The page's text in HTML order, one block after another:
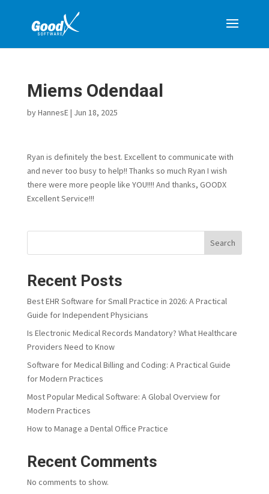
Miems Odendaal
byHannesE| Jun 18, 2025
Ryan is definitely the best. Excellent to communicate with
and never too busy to help!! Thanks so much Ryan I wish
there were more people like YOU!!!! And thanks, GOODX
Excellent Service!!!
Search
Recent Posts
Best EHR Software for Small Practice in 2026: A Practical
Guide for Independent Physicians
Is Electronic Medical Records Mandatory? What Healthcare
Providers Need to Know
Software for Medical Billing and Coding: A Practical Guide
for Modern Practices
Most Popular Medical Software: A Global Overview for
Modern Practices
How to Manage a Dental Office Practice
Recent Comments
No comments to show.